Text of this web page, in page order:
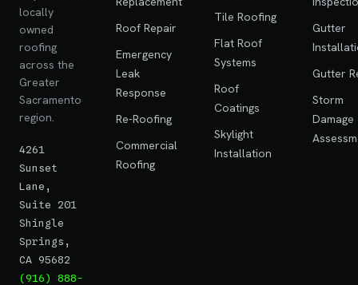
locally
owned
roofing
across the
Greater
Sacramento
region.
4261
Sunset
Lane,
Suite 201
Shingle
Springs,
CA 95682
(916) 888-
Roof Repair
Emergency
Leak
Response
Re-Roofing
Commercial
Roofing
Tile Roofing
Flat Roof
Systems
Roof
Coatings
Skylight
Installation
Gutter
Gutter
Storm
Damage